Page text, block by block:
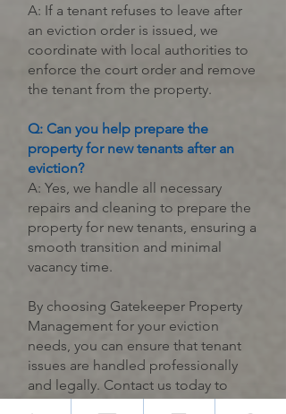
A: If a tenant refuses to leave after
an eviction order is issued, we
coordinate with local authorities to
enforce the court order and remove
the tenant from the property.
Q: Can you help prepare the
property for new tenants after an
eviction?
A: Yes, we handle all necessary
repairs and cleaning to prepare the
property for new tenants, ensuring a
smooth transition and minimal
vacancy time.
By choosing Gatekeeper Property
Management for your eviction
needs, you can ensure that tenant
issues are handled professionally
and legally. Contact us today to
learn more about our